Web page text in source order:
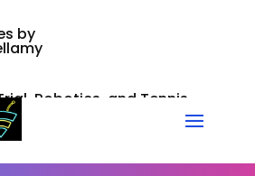
by
Robotics, and Tennis